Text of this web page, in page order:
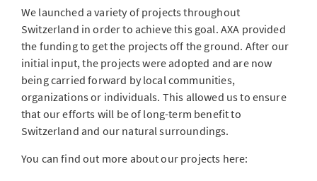
We launched a variety of projects throughout
Switzerland in order to achieve this goal. AXA provided
the funding to get the projects off the ground. After our
initial input, the projects were adopted and are now
being carried forward by local communities,
organizations or individuals. This allowed us to ensure
that our efforts will be of long-term benefit to
Switzerland and our natural surroundings.
You can find out more about our projects here: